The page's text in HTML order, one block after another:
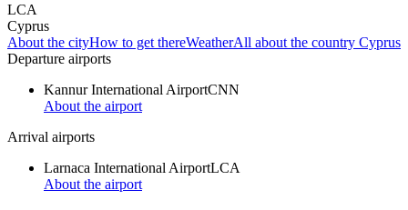
LCA
Cyprus
About the cityHow to get thereWeatherAll about the country Cyprus
Departure airports
Kannur International AirportCNN
About the airport
Arrival airports
Larnaca International AirportLCA
About the airport